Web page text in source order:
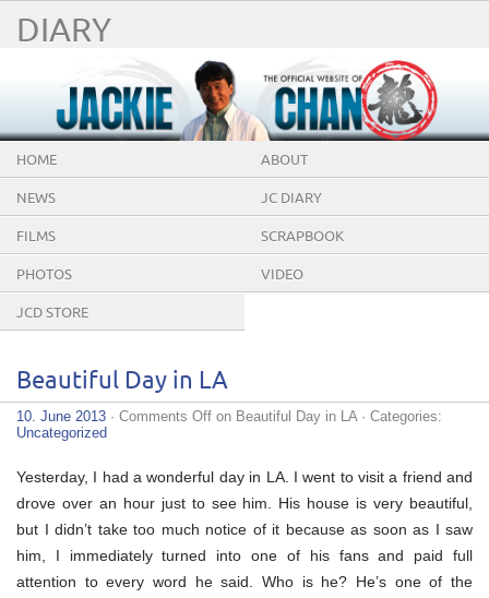
DIARY
HOME ABOUT
NEWS JC DIARY
FILMS SCRAPBOOK
PHOTOS VIDEO
JCD STORE
Beautiful Day in LA
10. June 2013 · Comments Off on Beautiful Day in LA· Categories:
Uncategorized
Yesterday, I had a wonderful day in LA. I went to visit a friend and
drove over an hour just to see him. His house is very beautiful,
but I didn’t take too much notice of it because as soon as I saw
him, I immediately turned into one of his fans and paid full
attention to every word he said. Who is he? He’s one of the